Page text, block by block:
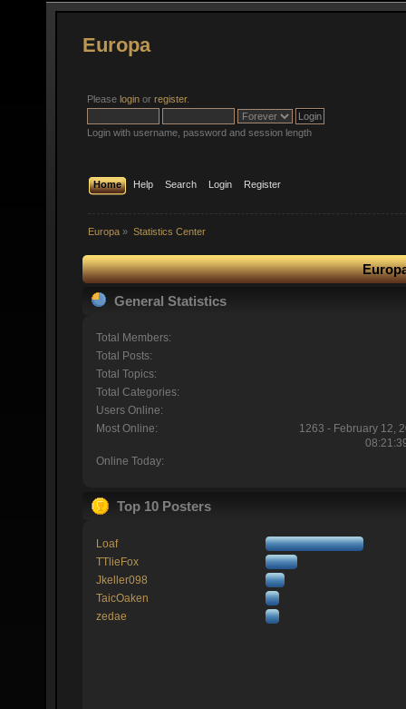
Europa
Please login or register.
Login with username, password and session length
Home Help Search Login Register
Europa » Statistics Center
General Statistics
Total Members:
Total Posts:
Total Topics:
Total Categories:
Users Online:
Most Online:
1263 - February 12,
Online Today:
Top 10 Posters
Loaf
TTlieFox
Jkeller098
TaicOaken
zedae